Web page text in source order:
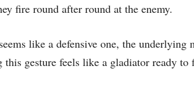
fire round after round at the enemy.
like a defensive one, the underlying
this gesture feels like a gladiator ready